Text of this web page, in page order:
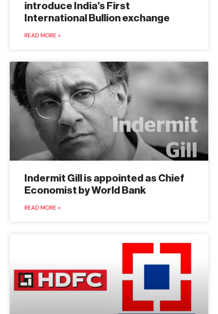
introduce India’s First
International Bullion exchange
READ MORE »
Indermit Gill is appointed as Chief
Economist by World Bank
READ MORE »